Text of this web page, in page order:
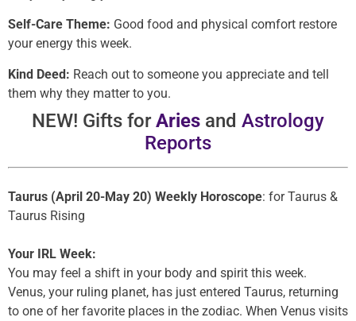
Self-Care Theme: Good food and physical comfort restore
your energy this week.
Kind Deed: Reach out to someone you appreciate and tell
them why they matter to you.
NEW! Gifts forAries and Astrology
Reports
Taurus (April 20-May 20) Weekly Horoscope: for Taurus &
Taurus Rising
Your IRL Week:
You may feel a shift in your body and spirit this week.
Venus, your ruling planet, has just entered Taurus, returning
to one of her favorite places in the zodiac. When Venus visits